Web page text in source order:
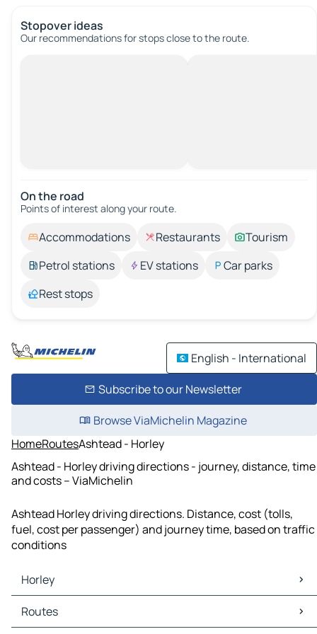
Stopover ideas
Our recommendations for stops close to the route.
On the road
Points of interest along your route.
Accommodations Restaurants
Tourism
Petrol stations
EV stations
Car parks
Rest stops
English - International
Subscribe to our Newsletter
Browse ViaMichelin Magazine
HomeRoutesAshtead - Horley
Ashtead - Horley driving directions - journey, distance, time
and costs – ViaMichelin
Ashtead Horley driving directions. Distance, cost (tolls,
fuel, cost per passenger) and journey time, based on traffic
conditions
Horley
Horley Maps
Horley Traffic
Routes